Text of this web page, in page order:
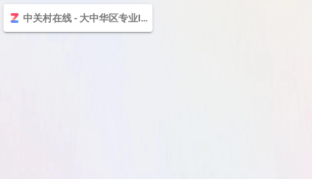
中关村在线 - 大中华区专业IT网站 - The valuable and professional IT business website in Greater China